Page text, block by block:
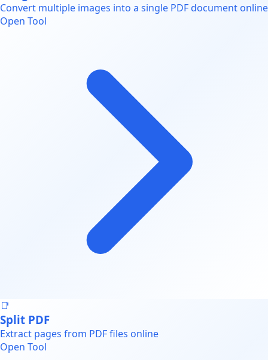
Convert multiple images into a single PDF document online
Open Tool
📑
Split PDF
Extract pages from PDF files online
Open Tool